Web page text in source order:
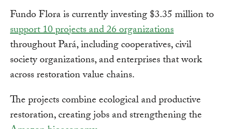
Fundo Flora is currently investing $3.35 million to
support 10 projects and 26 organizations
throughout Pará, including cooperatives, civil
society organizations, and enterprises that work
across restoration value chains.
The projects combine ecological and productive
restoration, creating jobs and strengthening the